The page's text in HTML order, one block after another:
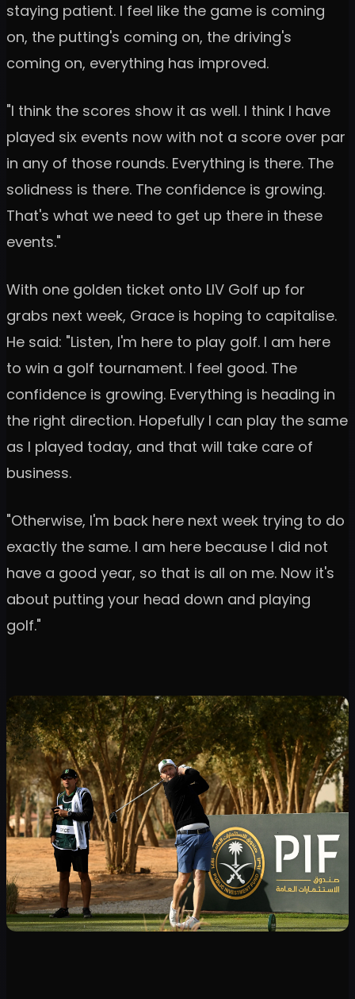
staying patient. I feel like the game is coming
on, the putting's coming on, the driving's
coming on, everything has improved.
"I think the scores show it as well. I think I have
played six events now with not a score over par
in any of those rounds. Everything is there. The
solidness is there. The confidence is growing.
That's what we need to get up there in these
events."
With one golden ticket onto LIV Golf up for
grabs next week, Grace is hoping to capitalise.
He said: "Listen, I'm here to play golf. I am here
to win a golf tournament. I feel good. The
confidence is growing. Everything is heading in
the right direction. Hopefully I can play the same
as I played today, and that will take care of
business.
"Otherwise, I'm back here next week trying to do
exactly the same. I am here because I did not
have a good year, so that is all on me. Now it's
about putting your head down and playing
golf."